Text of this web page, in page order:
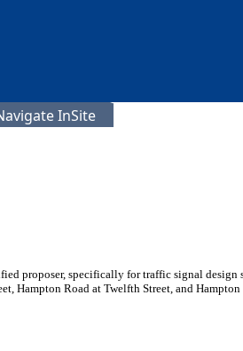
InSite
proposer, specifically for traffic signal design
Hampton Road at Twelfth Street, and